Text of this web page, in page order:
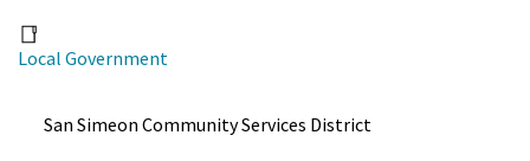
Local Government
San Simeon Community Services District